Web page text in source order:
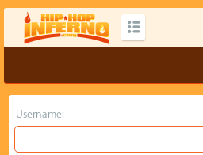
Username: